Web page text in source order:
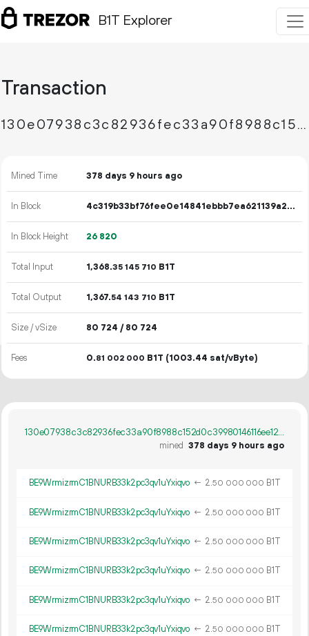
B1T Explorer
Transaction
130e07938c3c82936fec33a90f8988c152d0c39980146116ee12c36814d293d5
Mined Time 378 days 9 hours ago
In Block 4c319b33bf76fee0e14841ebbb7ea621139a2b1a84034d5301dfe5b0f9e5842b
In Block Height 26 820
Total Input 1 368.35 145 710 B1T
Total Output 1 367.54 143 710 B1T
Size / vSize 80 724 / 80 724
Fees 0.81 002 000 B1T (1003.44 sat/vByte)
130e07938c3c82936fec33a90f8988c152d0c39980146116ee12c36814d293d5
mined 378 days 9 hours ago
BE9WrmizrmC1BNURB33k2pc3qv1uYxiqvo ← 2.50 000 000 B1T
BE9WrmizrmC1BNURB33k2pc3qv1uYxiqvo ← 2.50 000 000 B1T
BE9WrmizrmC1BNURB33k2pc3qv1uYxiqvo ← 2.50 000 000 B1T
BE9WrmizrmC1BNURB33k2pc3qv1uYxiqvo ← 2.50 000 000 B1T
BE9WrmizrmC1BNURB33k2pc3qv1uYxiqvo ← 2.50 000 000 B1T
BE9WrmizrmC1BNURB33k2pc3qv1uYxiqvo ← 2.50 000 000 B1T